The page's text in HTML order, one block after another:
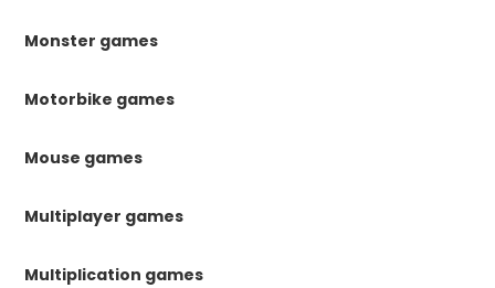
Monster games
Motorbike games
Mouse games
Multiplayer games
Multiplication games